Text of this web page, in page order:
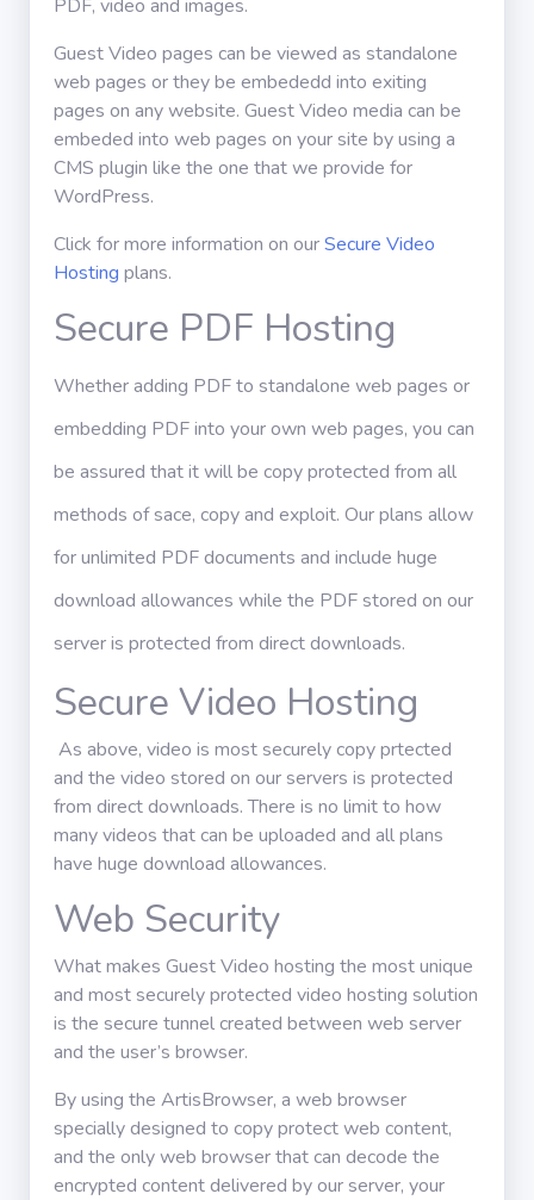
PDF, video and images.
Guest Video pages can be viewed as standalone
web pages or they be embededd into exiting
pages on any website. Guest Video media can be
embeded into web pages on your site by using a
CMS plugin like the one that we provide for
WordPress.
Click for more information on ourSecure Video
Hosting plans.
Secure PDF Hosting
Whether adding PDF to standalone web pages or
embedding PDF into your own web pages, you can
be assured that it will be copy protected from all
methods of sace, copy and exploit. Our plans allow
for unlimited PDF documents and include huge
download allowances while the PDF stored on our
server is protected from direct downloads.
Secure Video Hosting
As above, video is most securely copy prtected
and the video stored on our servers is protected
from direct downloads. There is no limit to how
many videos that can be uploaded and all plans
have huge download allowances.
Web Security
What makes Guest Video hosting the most unique
and most securely protected video hosting solution
is the secure tunnel created between web server
and the user’s browser.
By using the ArtisBrowser, a web browser
specially designed to copy protect web content,
and the only web browser that can decode the
encrypted content delivered by our server, your